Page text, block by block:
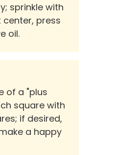
sprinkle with
center, press
oil.
of a "plus
square with
if desired,
a happy